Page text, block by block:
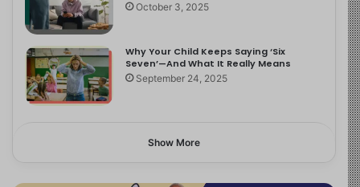
October 3, 2025
Why Your Child Keeps Saying ‘Six
Seven’—And What It Really Means
September 24, 2025
Show More